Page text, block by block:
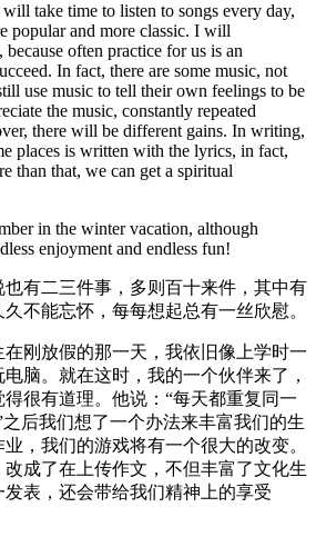
take time to listen to songs every day,
popular and more classic. I will
often practice for us is an
In fact, there are some music, not
use music to tell their own feelings to be
the music, constantly repeated
there will be different gains. In writing,
places is written with the lyrics, in fact,
than that, we can get a spiritual
in the winter vacation, although
enjoyment and endless fun!
二三件事，多则百十来件，其中有
不能忘怀，每每想起总有一丝欣慰。
放假的那一天，我依旧像上学时一
脑。就在这时，我的一个伙伴来了，
很有道理。他说：“每天都重复同一
后我们想了一个办法来丰富我们的生
，我们的游戏将有一个很大的改变。
成了在上传作文，不但丰富了文化生
表，还会带给我们精神上的享受